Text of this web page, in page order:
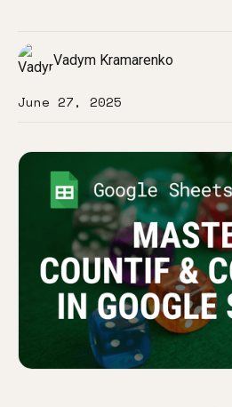
Vadym Kramarenko
June 27, 2025